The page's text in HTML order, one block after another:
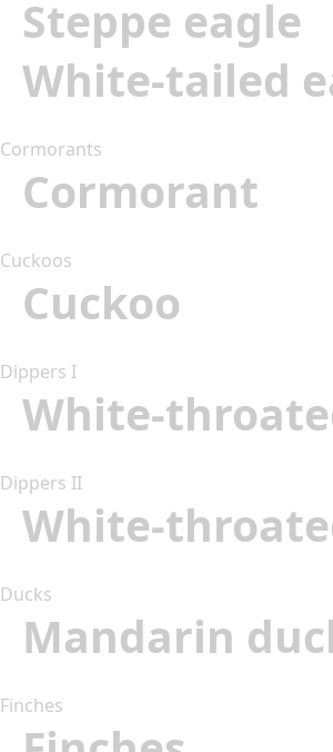
Steppe eagle
White-tailed
Cormorants
Cormorant
Cuckoos
Cuckoo
Dippers I
White-
Dippers II
White-
Ducks
Mandarin
Finches